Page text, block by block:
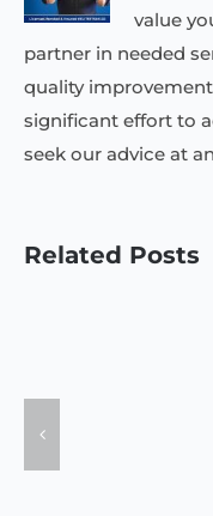
value
partner in needed
quality
significant effort to
seek our advice at
Related Posts